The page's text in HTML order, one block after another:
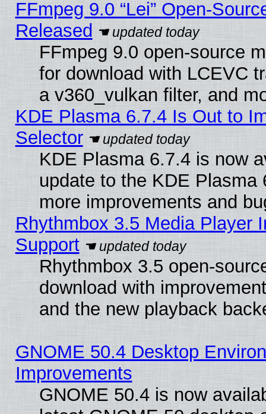
FFmpeg 9.0 “Lei” Open-
Released
FFmpeg 9.0 open-source
for download with LCEVC
a v360_vulkan filter, and
KDE Plasma 6.7.4 Is Out to
Selector
KDE Plasma 6.7.4 is now
update to the KDE
more improvements and
Rhythmbox 3.5 Media Player
Support
Rhythmbox 3.5 open-
download with
and the new playback
GNOME 50.4 Desktop
Improvements
GNOME 50.4 is now